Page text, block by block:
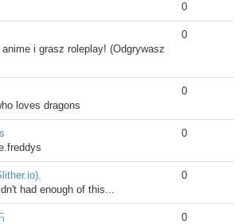
0
i grasz roleplay! (Odgrywasz
0
loves dragons
0
0
had enough of this...
0
0